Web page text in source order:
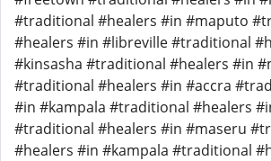
#traditional #healers #in #maputo
#healers #in #libreville #traditional
#kinsasha #traditional #healers #in
#traditional #healers #in #accra
#in #kampala #traditional #healers
#traditional #healers #in #maseru
#healers #in #kampala #traditional